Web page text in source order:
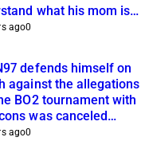
what his mom is
ago0
defends himself on
against the allegations
BO2 tournament with
was canceled
of him
ago0